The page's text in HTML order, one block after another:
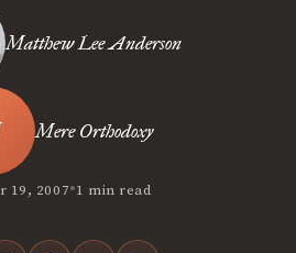
Matthew Lee Anderson
Mere Orthodoxy
19, 2007•1 min read